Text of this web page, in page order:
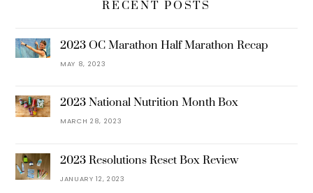
RECENT POSTS
2023 OC Marathon Half Marathon Recap
MAY 8, 2023
2023 National Nutrition Month Box
MARCH 28, 2023
2023 Resolutions Reset Box Review
JANUARY 12, 2023